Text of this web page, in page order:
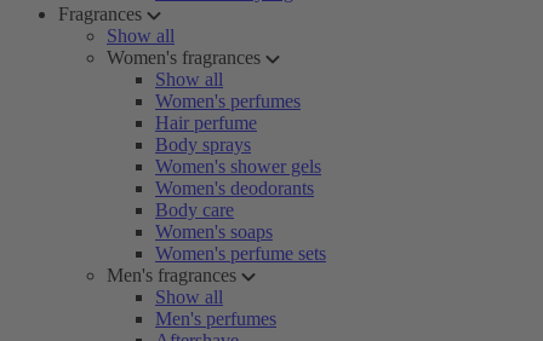
Fragrances
Show all
Women's fragrances
Show all
Women's perfumes
Hair perfume
Body sprays
Women's shower gels
Women's deodorants
Body care
Women's soaps
Women's perfume sets
Men's fragrances
Show all
Men's perfumes